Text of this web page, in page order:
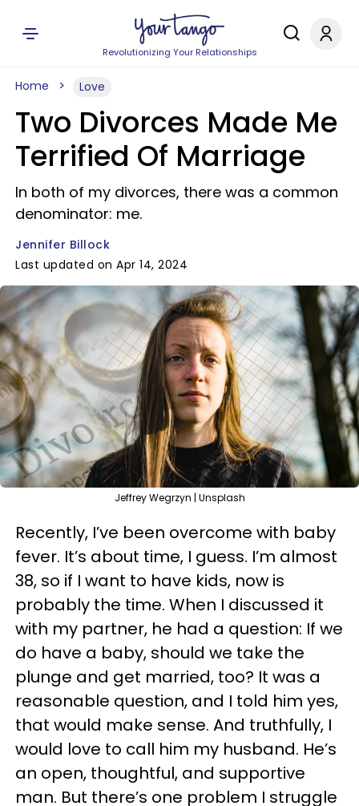
Revolutionizing Your Relationships
Home Love
Two Divorces Made Me
Terrified Of Marriage
In both of my divorces, there was a common
denominator: me.
Jennifer Billock
Last updated on Apr 14, 2024
Jeffrey Wegrzyn | Unsplash
Recently, I’ve been overcome with baby
fever. It’s about time, I guess. I’m almost
38, so if I want to have kids, now is
probably the time. When I discussed it
with my partner, he had a question: If we
do have a baby, should we take the
plunge and get married, too? It was a
reasonable question, and I told him yes,
that would make sense. And truthfully, I
would love to call him my husband. He’s
an open, thoughtful, and supportive
man. But there’s one problem I struggle